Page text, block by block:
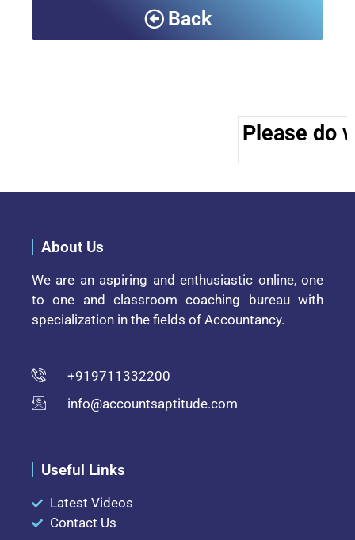
Back
Please do
About Us
We are an aspiring and enthusiastic online, one
to one and classroom coaching bureau with
specialization in the fields of Accountancy.
+919711332200
info@accountsaptitude.com
Useful Links
Latest Videos
Contact Us